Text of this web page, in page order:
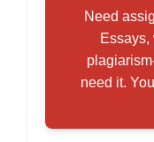
Need
Essays,
need it.